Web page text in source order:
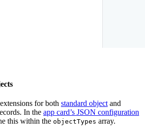
for both standard object and
In the app card’s JSON configuration
this within the objectTypes array.